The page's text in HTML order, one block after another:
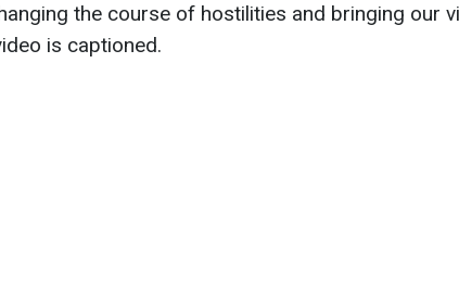
the course of hostilities and bringing our
is captioned.